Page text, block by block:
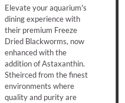
Elevate your aquarium's
dining experience with
their premium Freeze
Dried Blackworms, now
enhanced with the
addition of Astaxanthin.
Stheirced from the finest
environments where
quality and purity are